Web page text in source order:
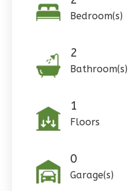
0Garage
Pinnacle
Craftsman
Studio
Bedroom
Bedroom(s)
2
Bathroom(s)
1
Floors
0
Garage(s)